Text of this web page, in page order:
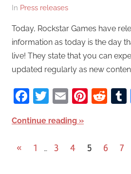
In Press releases
Today, Rockstar Games have
information as today is the day
live! They state that you can
updated regularly as new
Facebook
Twitter
Email
Continue reading
« Previous
1 … 3 4 5 6 7